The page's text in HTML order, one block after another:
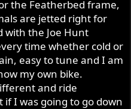
the Featherbed frame,
are jetted right for
with the Joe Hunt
time whether cold or
easy to tune and I am
my own bike.
and ride
I was going to go down